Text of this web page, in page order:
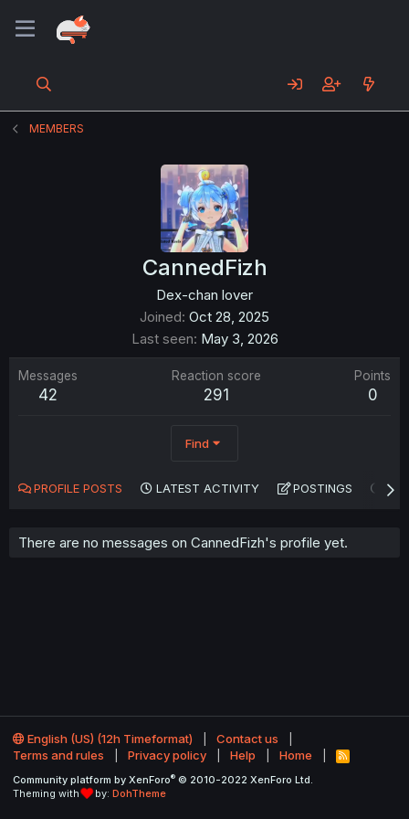
MEMBERS
CannedFizh
Dex-chan lover
Joined Oct 28, 2025
Last seen May 3, 2026
Messages
42
Reaction score
291
Points
0
Find
PROFILE POSTS LATEST ACTIVITY POSTINGS
There are no messages on CannedFizh's profile yet.
English (US) (12h Timeformat)
Contact us
Terms and rules
Privacy policy Help Home
R
S
Community platform by XenForo® © 2010-2022 XenForo Ltd.
Theming with
by: DohTheme